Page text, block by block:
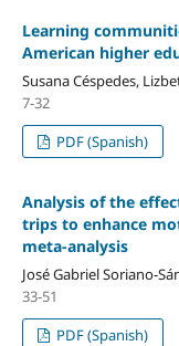
Learning
American higher
Susana Céspedes,
7-32
PDF (Spanish)
Analysis of the
trips to enhance
meta-analysis
José Gabriel Soriano-
33-51
PDF (Spanish)